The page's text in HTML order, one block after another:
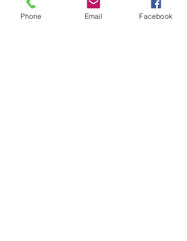
Upbeat Interview on Radio New
Phone Email Facebook